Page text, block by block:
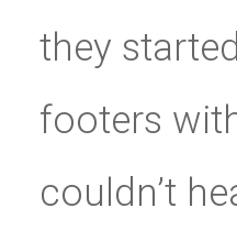
they
footers
couldn’t